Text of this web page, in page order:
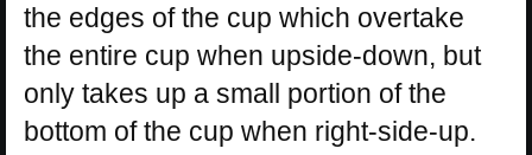
the edges of the cup which overtake
the entire cup when upside-down, but
only takes up a small portion of the
bottom of the cup when right-side-up.